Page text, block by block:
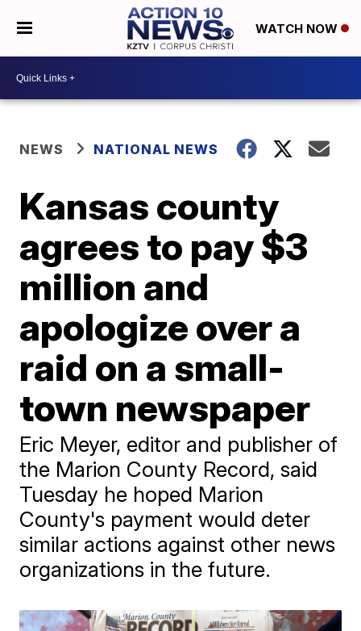
WATCH NOW
NEWS NATIONAL NEWS
Kansas county
agrees to pay $3
million and
apologize over a
raid on a small-
town newspaper
Eric Meyer, editor and publisher of
the Marion County Record, said
Tuesday he hoped Marion
County's payment would deter
similar actions against other news
organizations in the future.